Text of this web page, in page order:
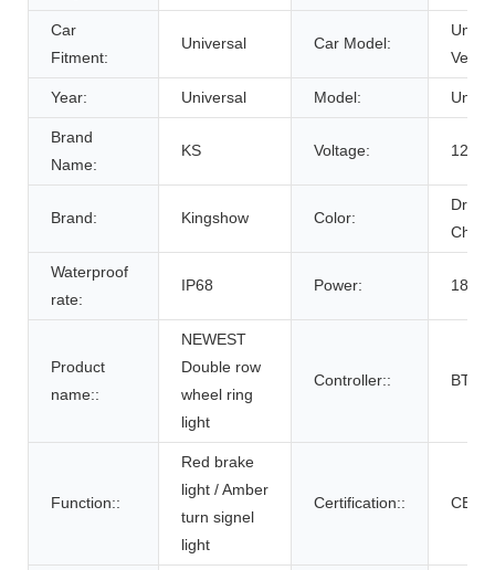
Car
Fitment:
Universal Car Model:
Year: Universal Model:
Brand
Name:
KS Voltage: 12V
Brand: Kingshow Color:
Waterproof
rate:
IP68 Power: 18W
Product
name::
NEWEST
Double row
wheel ring
light
Controller:: BT
Function::
Red brake
light / Amber
turn signel
light
Certification::